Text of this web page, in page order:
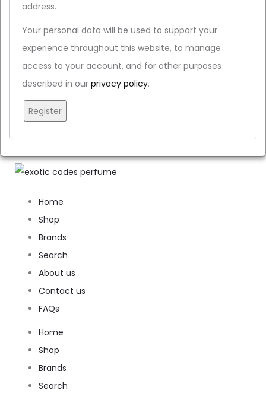
address.
Your personal data will be used to support your
experience throughout this website, to manage
access to your account, and for other purposes
described in our privacy policy.
Register
Home
Shop
Brands
Search
About us
Contact us
FAQs
Home
Shop
Brands
Search